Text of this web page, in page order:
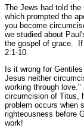
The Jews had told the
which prompted the
you become
we studied about
the gospel of grace. If
2:1-10.
Is it wrong for
Jesus neither
working through love."
circumcision of Titus,
problem occurs when
righteousness before
work!